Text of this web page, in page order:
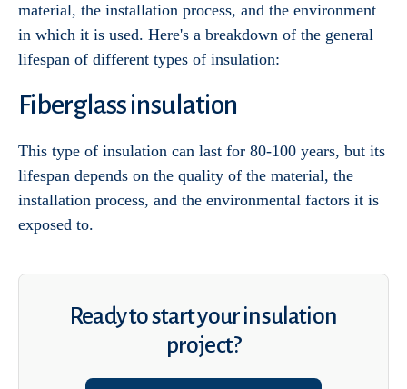
material, the installation process, and the environment
in which it is used. Here's a breakdown of the general
lifespan of different types of insulation:
Fiberglass insulation
This type of insulation can last for 80-100 years, but its
lifespan depends on the quality of the material, the
installation process, and the environmental factors it is
exposed to.
Ready to start your insulation
project?